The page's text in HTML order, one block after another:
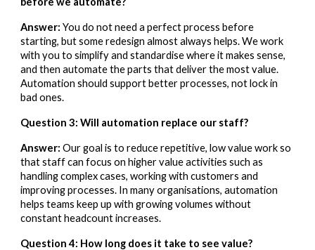
Answer:You do not need a perfect process before
starting, but some redesign almost always helps. We work
with you to simplify and standardise where it makes sense,
and then automate the parts that deliver the most value.
Automation should support better processes, not lock in
bad ones.
Question 3: Will automation replace our staff?
Answer:Our goal is to reduce repetitive, low value work so
that staff can focus on higher value activities such as
handling complex cases, working with customers and
improving processes. In many organisations, automation
helps teams keep up with growing volumes without
constant headcount increases.
Question 4: How long does it take to see value?